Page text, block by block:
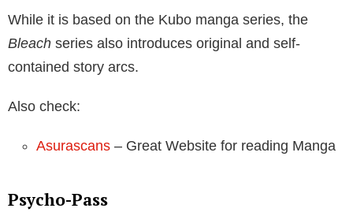
While it is based on the Kubo manga series, the
Bleach series also introduces original and self-
contained story arcs.
Also check:
Asurascans – Great Website for reading Manga
Psycho-Pass